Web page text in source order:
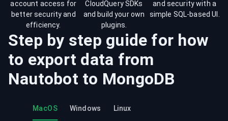
account access for
better security and
efficiency.
CloudQuery SDKs
and build your own
plugins.
and security with a
simple SQL-based UI.
Step by step guide for how
to export data from
Nautobot to MongoDB
MacOS Windows Linux